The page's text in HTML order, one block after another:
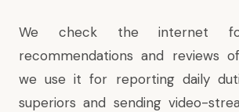
We check the internet
recommendations and reviews
we use it for reporting daily
superiors and sending video-